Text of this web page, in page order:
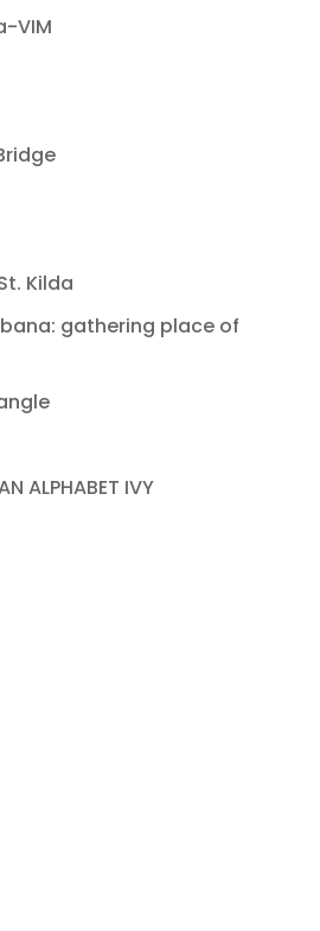
VIM
Kilda
gathering place of
ALPHABET IVY